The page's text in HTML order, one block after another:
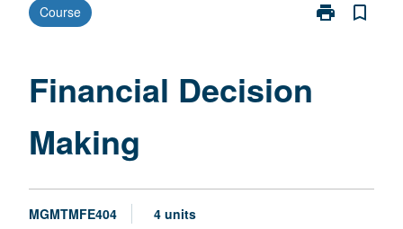
Course print
Print
bookmark_border
Financial Decision
Making
MGMTMFE404 4 units